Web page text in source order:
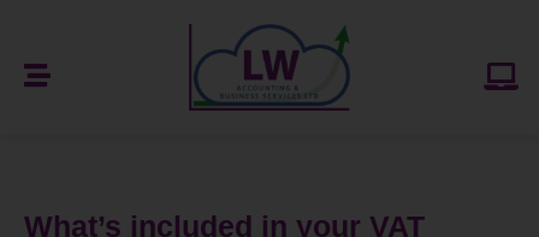
What’s included in your VAT